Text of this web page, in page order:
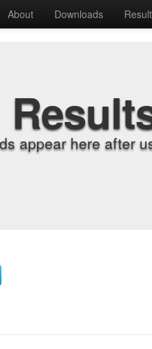
About Downloads
appear here after